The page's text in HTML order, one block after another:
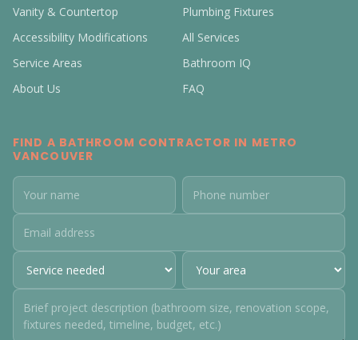
Vanity & Countertop
Plumbing Fixtures
Accessibility Modifications
All Services
Service Areas
Bathroom IQ
About Us
FAQ
FIND A BATHROOM CONTRACTOR IN METRO
VANCOUVER